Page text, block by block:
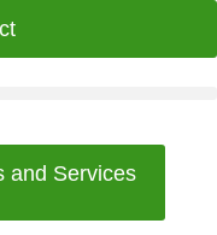
and Services